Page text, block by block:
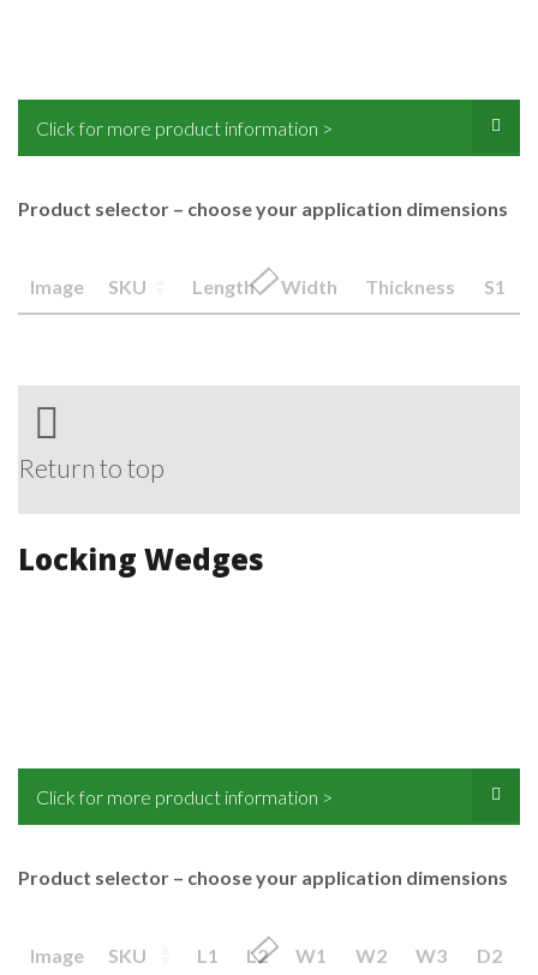
Click for more product information >
Product selector – choose your application dimensions
Image SKU Length Width Thickness S1
Return to top
Locking Wedges
Click for more product information >
Product selector – choose your application dimensions
Image SKU L1 L2 W1 W2 W3 D2